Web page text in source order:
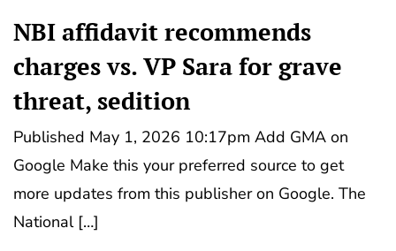
NBI affidavit recommends
charges vs. VP Sara for grave
threat, sedition
Published May 1, 2026 10:17pm Add GMA on
Google Make this your preferred source to get
more updates from this publisher on Google. The
National […]